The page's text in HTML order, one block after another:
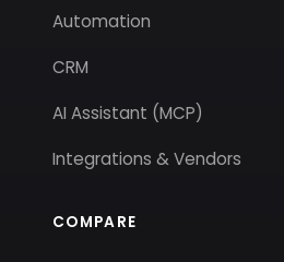
Automation
CRM
AI Assistant (MCP)
Integrations & Vendors
COMPARE